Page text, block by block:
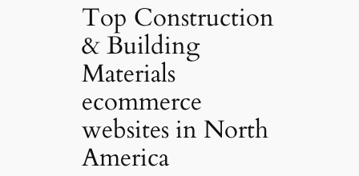
Top Construction
& Building
Materials
ecommerce
websites in North
America